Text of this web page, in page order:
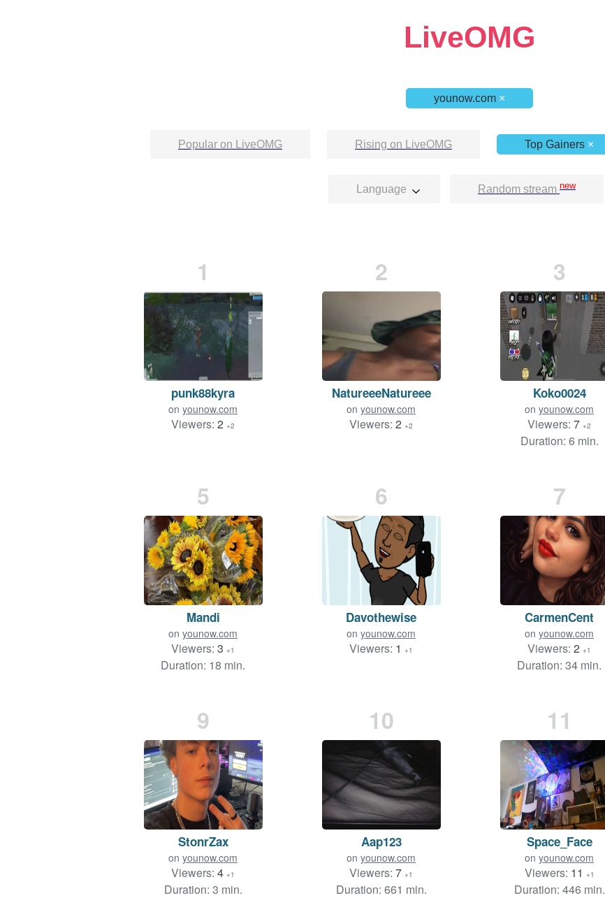
LiveOMG
younow.com ×
Popular on LiveOMG Rising on LiveOMG Top Gainers ×
Language Random stream new
1
punk88kyra
on younow.com
Viewers: 2 +2
2
NatureeeNatureee
on younow.com
Viewers: 2 +2
3
Koko0024
on younow.com
Viewers: 7 +2
Duration: 6 min.
5
Mandi
on younow.com
Viewers: 3 +1
Duration: 18 min.
6
Davothewise
on younow.com
Viewers: 1 +1
7
CarmenCent
on younow.com
Viewers: 2 +1
Duration: 34 min.
9
StonrZax
on younow.com
Viewers: 4 +1
Duration: 3 min.
10
Aap123
on younow.com
Viewers: 7 +1
Duration: 661 min.
11
Space_Face
on younow.com
Viewers: 11 +1
Duration: 446 min.